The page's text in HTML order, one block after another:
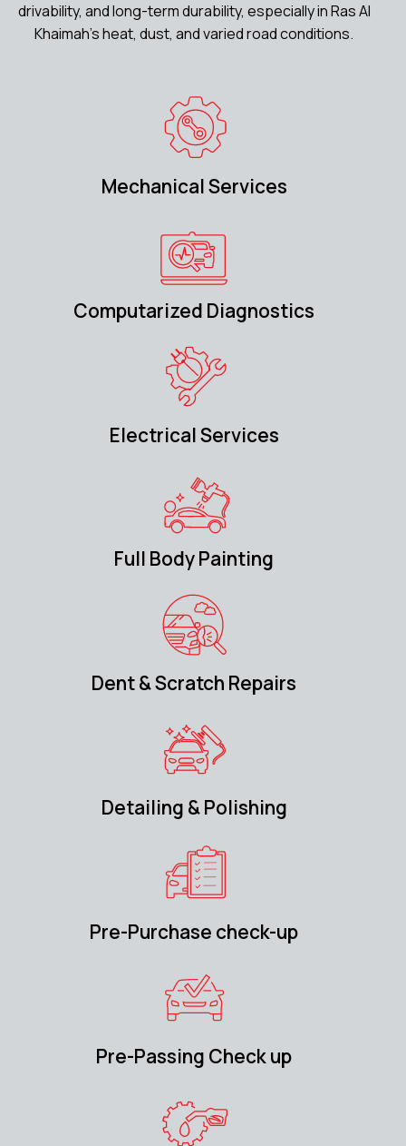
drivability, and long-term durability, especially in Ras Al
Khaimah’s heat, dust, and varied road conditions.
Mechanical Services
Computarized Diagnostics
Electrical Services
Full Body Painting
Dent & Scratch Repairs
Detailing & Polishing
Pre-Purchase check-up
Pre-Passing Check up